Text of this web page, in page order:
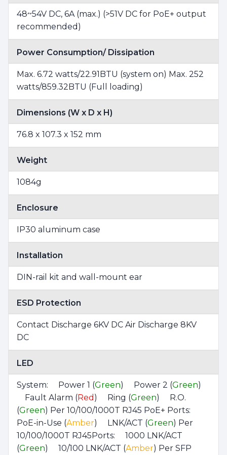
48~54V DC, 6A (max.) (>51V DC for PoE+ output
recommended)
Power Consumption/ Dissipation
Max. 6.72 watts/22.91BTU (system on) Max. 252
watts/859.32BTU (Full loading)
Dimensions (W x D x H)
76.8 x 107.3 x 152 mm
Weight
1084g
Enclosure
IP30 aluminum case
Installation
DIN-rail kit and wall-mount ear
ESD Protection
Contact Discharge 6KV DC Air Discharge 8KV
DC
LED
System: Power 1 (Green) Power 2 (Green)
Fault Alarm (Red ) Ring (Green) R.O.
(Green) Per 10/100/1000T RJ45 PoE+ Ports:
PoE-in-Use (Amber) LNK/ACT (Green) Per
10/100/1000T RJ45Ports: 1000 LNK/ACT
(Green) 10/100 LNK/ACT (Amber) Per SFP